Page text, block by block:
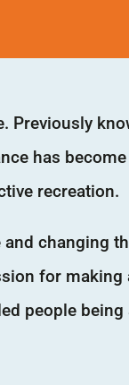
Previously
has
recreation.
changing
for making
people being